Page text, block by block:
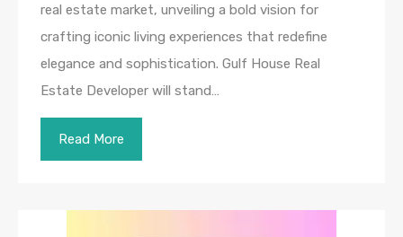
real estate market, unveiling a bold vision for
crafting iconic living experiences that redefine
elegance and sophistication. Gulf House Real
Estate Developer will stand…
Read More